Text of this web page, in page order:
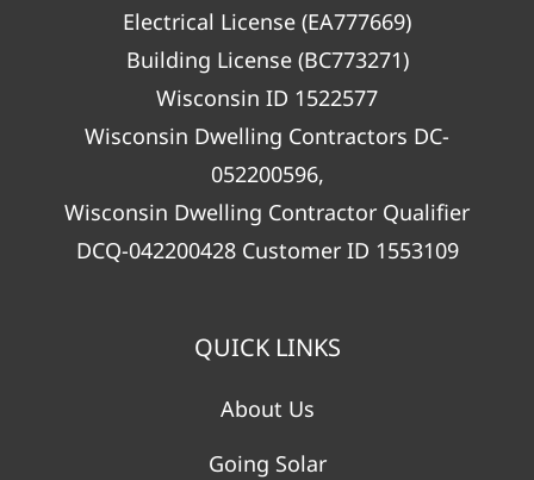
Electrical License (EA777669)
Building License (BC773271)
Wisconsin ID 1522577
Wisconsin Dwelling Contractors DC-
052200596,
Wisconsin Dwelling Contractor Qualifier
DCQ-042200428 Customer ID 1553109
QUICK LINKS
About Us
Going Solar